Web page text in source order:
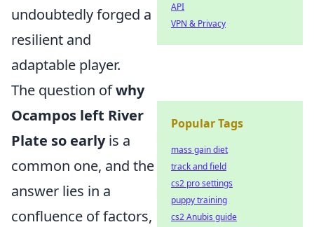
undoubtedly forged a
resilient and
adaptable player.
The question ofwhy
Ocampos left River
Plate so earlyis a
common one, and the
answer lies in a
confluence of factors,
API
VPN & Privacy
Popular Tags
mass gain diet
track and field
cs2 pro settings
puppy training
cs2 Anubis guide